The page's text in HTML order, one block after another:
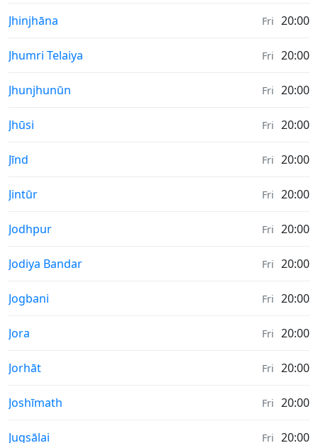
Sunrise & Sunset times in
Jhinjhāna Fri 20:00
Sunrise & Sunset times in
Jhumri Telaiya Fri 20:00
Sunrise & Sunset times in
Jhunjhunūn Fri 20:00
Sunrise & Sunset times in
Jhūsi Fri 20:00
Sunrise & Sunset times in
Jīnd Fri 20:00
Sunrise & Sunset times in
Jintūr Fri 20:00
Sunrise & Sunset times in
Jodhpur Fri 20:00
Sunrise & Sunset times in
Jodiya Bandar Fri 20:00
Sunrise & Sunset times in
Jogbani Fri 20:00
Sunrise & Sunset times in
Jora Fri 20:00
Sunrise & Sunset times in
Jorhāt Fri 20:00
Sunrise & Sunset times in
Joshīmath Fri 20:00
Sunrise & Sunset times in
Jugsālai Fri 20:00